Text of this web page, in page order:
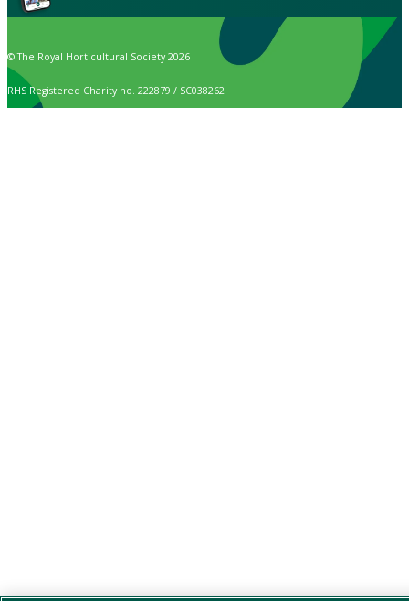
© The Royal Horticultural Society 2026
RHS Registered Charity no. 222879 / SC038262